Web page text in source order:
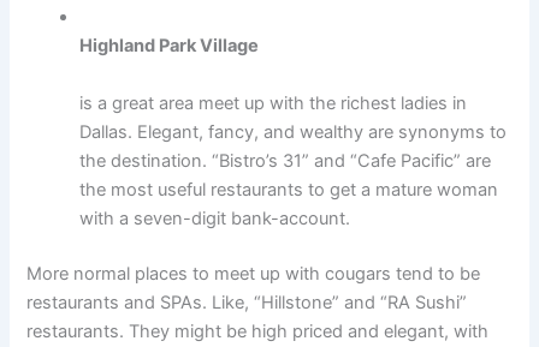
Highland Park Village
is a great area meet up with the richest ladies in
Dallas. Elegant, fancy, and wealthy are synonyms to
the destination. “Bistro’s 31” and “Cafe Pacific” are
the most useful restaurants to get a mature woman
with a seven-digit bank-account.
More normal places to meet up with cougars tend to be
restaurants and SPAs. Like, “Hillstone” and “RA Sushi”
restaurants. They might be high priced and elegant, with